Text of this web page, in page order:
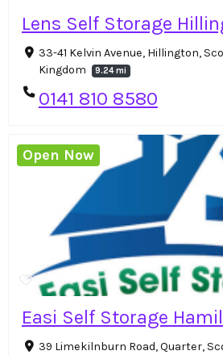
Lens Self Storage
33-41 Kelvin Avenue, Hillington,
Kingdom
9.24 mi
0141 810 8580
Easi Self Storage
39 Limekilnburn Road, Quarter,
Open Now